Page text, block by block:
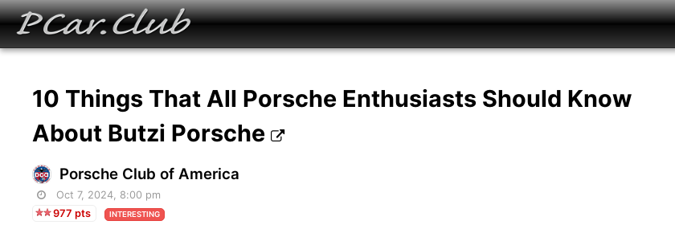
10 Things That All Porsche Enthusiasts Should Know
About Butzi Porsche
Porsche Club of America
Oct 7, 2024, 8:00 pm
977 pts
INTERESTING